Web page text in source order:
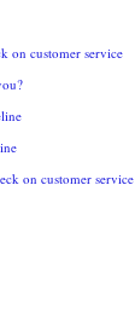
on customer service
on customer service